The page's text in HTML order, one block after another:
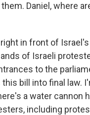
Daniel, where
right in front of
of Israeli
to the
bill into final law.
a water cannon
including